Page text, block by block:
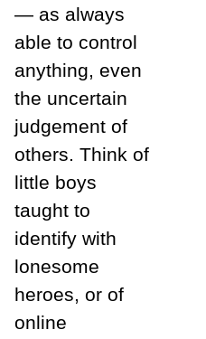
— as always
able to control
anything, even
the uncertain
judgement of
others. Think of
little boys
taught to
identify with
lonesome
heroes, or of
online